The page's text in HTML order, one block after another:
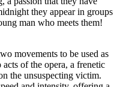
they appear in groups
man who meets them!
movements to be used as
of the opera, a frenetic
the unsuspecting victim.